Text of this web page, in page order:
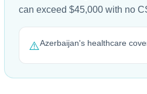
can exceed $45,000 with no
⚠️Azerbaijan's healthcare